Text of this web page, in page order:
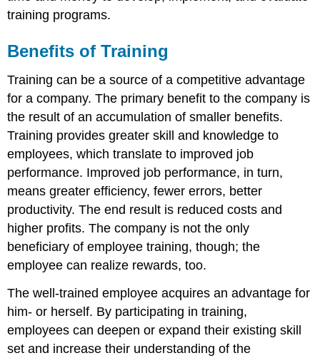
training programs.
Benefits of Training
Training can be a source of a competitive advantage
for a company. The primary benefit to the company is
the result of an accumulation of smaller benefits.
Training provides greater skill and knowledge to
employees, which translate to improved job
performance. Improved job performance, in turn,
means greater efficiency, fewer errors, better
productivity. The end result is reduced costs and
higher profits. The company is not the only
beneficiary of employee training, though; the
employee can realize rewards, too.
The well-trained employee acquires an advantage for
him- or herself. By participating in training,
employees can deepen or expand their existing skill
set and increase their understanding of the